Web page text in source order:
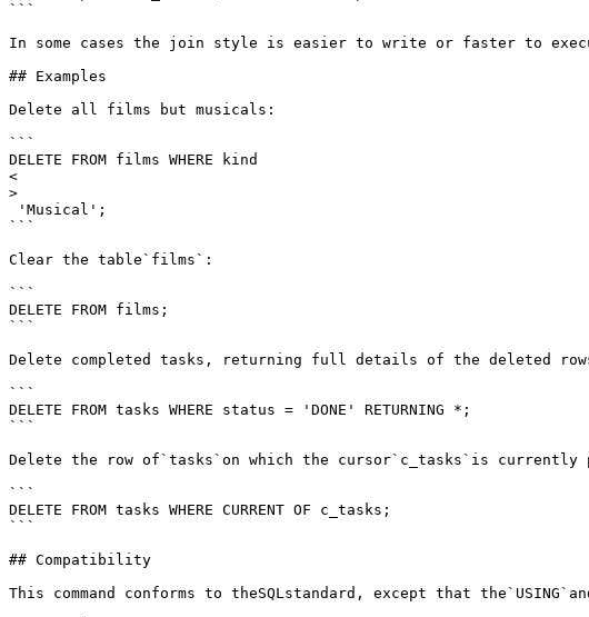
```
In some cases the join style is easier to write or faster to
## Examples
Delete all films but musicals:
```
DELETE FROM films WHERE kind
<
>
```
Clear the table`films`:
```
DELETE FROM films;
```
Delete completed tasks, returning full details of the deleted
```
DELETE FROM tasks WHERE status = 'DONE' RETURNING *;
```
Delete the row of`tasks`on which the cursor`c_tasks`is currently
```
DELETE FROM tasks WHERE CURRENT OF c_tasks;
```
## Compatibility
This command conforms to theSQLstandard, except that